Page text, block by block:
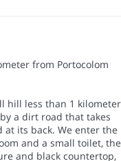
from Portocolom
hill less than 1 kilometer
a dirt road that takes
its back. We enter the
and a small toilet, the
and black countertop,